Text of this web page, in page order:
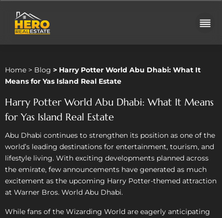
Home > Blog > Harry Potter World Abu Dhabi: What It
Means for Yas Island Real Estate
Harry Potter World Abu Dhabi: What It Means
for Yas Island Real Estate
Abu Dhabi continues to strengthen its position as one of the
world’s leading destinations for entertainment, tourism, and
lifestyle living. With exciting developments planned across
the emirate, few announcements have generated as much
excitement as the upcoming Harry Potter-themed attraction
at Warner Bros. World Abu Dhabi.
While fans of the Wizarding World are eagerly anticipating